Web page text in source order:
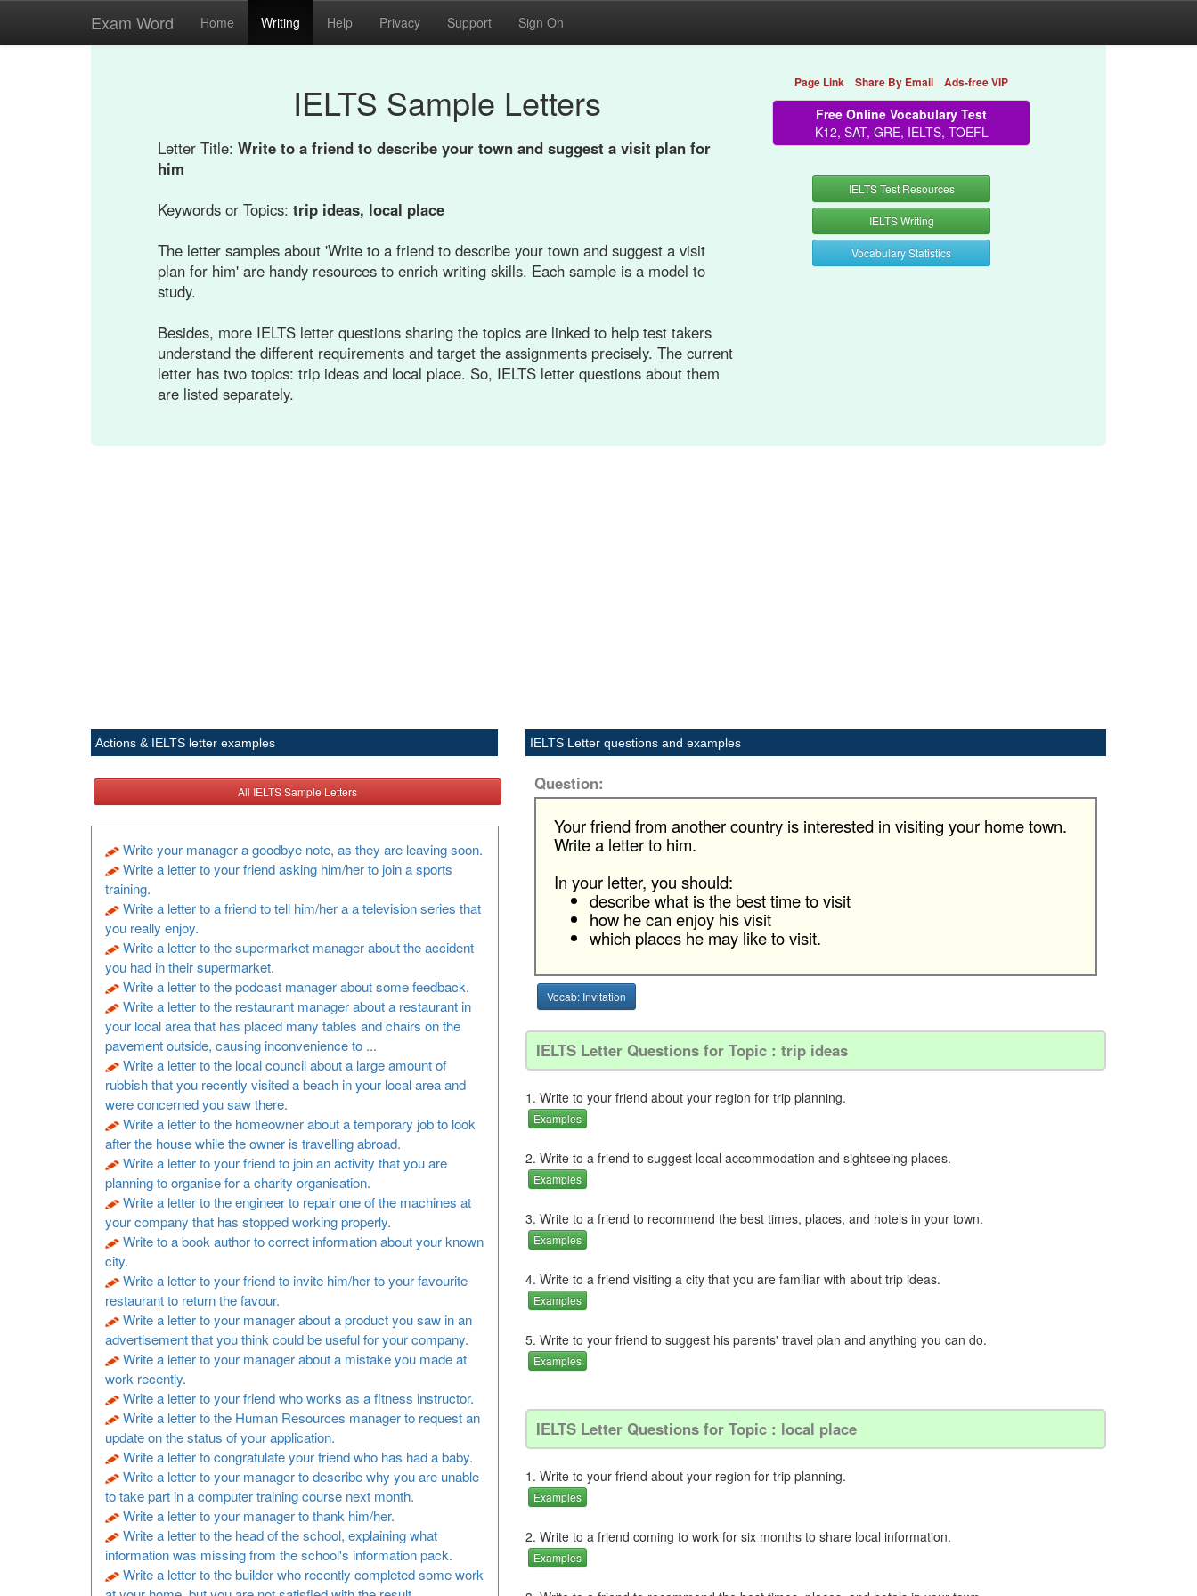
Exam Word Home Writing Help Privacy Support Sign On
IELTS Sample Letters
Letter Title: Write to a friend to describe your town and suggest a visit plan for
him
Keywords or Topics: trip ideas, local place
The letter samples about 'Write to a friend to describe your town and suggest a visit
plan for him' are handy resources to enrich writing skills. Each sample is a model to
study.
Besides, more IELTS letter questions sharing the topics are linked to help test takers
understand the different requirements and target the assignments precisely. The current
letter has two topics: trip ideas and local place. So, IELTS letter questions about them
are listed separately.
Page Link Share By Email Ads-free VIP
Free Online Vocabulary Test
K12, SAT, GRE, IELTS, TOEFL
IELTS Test Resources
IELTS Writing
Vocabulary Statistics
Actions & IELTS letter examples
All IELTS Sample Letters
Write your manager a goodbye note, as they are leaving soon.
Write a letter to your friend asking him/her to join a sports
training.
Write a letter to a friend to tell him/her a a television series that
you really enjoy.
Write a letter to the supermarket manager about the accident
you had in their supermarket.
Write a letter to the podcast manager about some feedback.
Write a letter to the restaurant manager about a restaurant in
your local area that has placed many tables and chairs on the
pavement outside, causing inconvenience to ...
Write a letter to the local council about a large amount of
rubbish that you recently visited a beach in your local area and
were concerned you saw there.
Write a letter to the homeowner about a temporary job to look
after the house while the owner is travelling abroad.
Write a letter to your friend to join an activity that you are
planning to organise for a charity organisation.
Write a letter to the engineer to repair one of the machines at
your company that has stopped working properly.
Write to a book author to correct information about your known
city.
Write a letter to your friend to invite him/her to your favourite
restaurant to return the favour.
Write a letter to your manager about a product you saw in an
advertisement that you think could be useful for your company.
Write a letter to your manager about a mistake you made at
work recently.
Write a letter to your friend who works as a fitness instructor.
Write a letter to the Human Resources manager to request an
update on the status of your application.
Write a letter to congratulate your friend who has had a baby.
Write a letter to your manager to describe why you are unable
to take part in a computer training course next month.
Write a letter to your manager to thank him/her.
Write a letter to the head of the school, explaining what
information was missing from the school's information pack.
Write a letter to the builder who recently completed some work
IELTS Letter questions and examples
Question:
Your friend from another country is interested in visiting your home town.
Write a letter to him.
In your letter, you should:
describe what is the best time to visit
how he can enjoy his visit
which places he may like to visit.
Vocab: Invitation
IELTS Letter Questions for Topic : trip ideas
1. Write to your friend about your region for trip planning.
Examples
2. Write to a friend to suggest local accommodation and sightseeing places.
Examples
3. Write to a friend to recommend the best times, places, and hotels in your town.
Examples
4. Write to a friend visiting a city that you are familiar with about trip ideas.
Examples
5. Write to your friend to suggest his parents' travel plan and anything you can do.
Examples
IELTS Letter Questions for Topic : local place
1. Write to your friend about your region for trip planning.
Examples
2. Write to a friend coming to work for six months to share local information.
Examples